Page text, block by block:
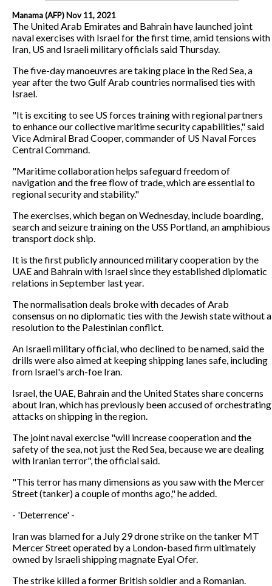
Manama (AFP) Nov 11, 2021
The United Arab Emirates and Bahrain have launched joint
naval exercises with Israel for the first time, amid tensions with
Iran, US and Israeli military officials said Thursday.
The five-day manoeuvres are taking place in the Red Sea, a
year after the two Gulf Arab countries normalised ties with
Israel.
"It is exciting to see US forces training with regional partners
to enhance our collective maritime security capabilities," said
Vice Admiral Brad Cooper, commander of US Naval Forces
Central Command.
"Maritime collaboration helps safeguard freedom of
navigation and the free flow of trade, which are essential to
regional security and stability."
The exercises, which began on Wednesday, include boarding,
search and seizure training on the USS Portland, an amphibious
transport dock ship.
It is the first publicly announced military cooperation by the
UAE and Bahrain with Israel since they established diplomatic
relations in September last year.
The normalisation deals broke with decades of Arab
consensus on no diplomatic ties with the Jewish state without a
resolution to the Palestinian conflict.
An Israeli military official, who declined to be named, said the
drills were also aimed at keeping shipping lanes safe, including
from Israel's arch-foe Iran.
Israel, the UAE, Bahrain and the United States share concerns
about Iran, which has previously been accused of orchestrating
attacks on shipping in the region.
The joint naval exercise "will increase cooperation and the
safety of the sea, not just the Red Sea, because we are dealing
with Iranian terror", the official said.
"This terror has many dimensions as you saw with the Mercer
Street (tanker) a couple of months ago," he added.
- 'Deterrence' -
Iran was blamed for a July 29 drone strike on the tanker MT
Mercer Street operated by a London-based firm ultimately
owned by Israeli shipping magnate Eyal Ofer.
The strike killed a former British soldier and a Romanian.